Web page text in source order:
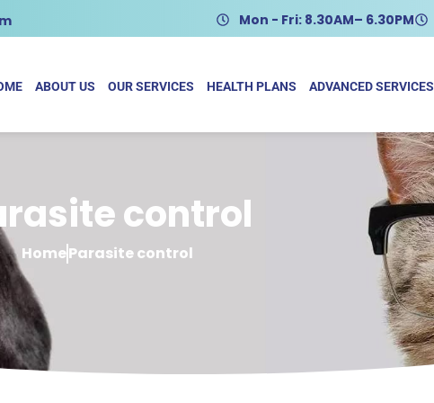
Mon - Fri: 8.30AM– 6.30PM
ABOUT US OUR SERVICES HEALTH PLANS ADVANCED SERVICES
control
HomeParasite control